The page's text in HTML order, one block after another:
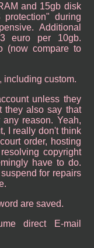
and 15gb disk
during
Additional
euro per 10gb.
(now compare to
including custom.
unless they
they also say that
reason. Yeah,
I really don't think
order, hosting
copyright
have to do.
for repairs
are saved.
direct E-mail